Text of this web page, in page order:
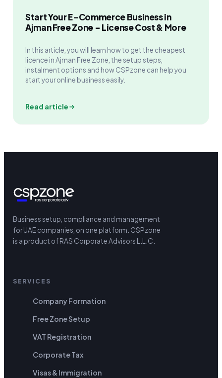
Start Your E-Commerce Business in
Ajman Free Zone - License Cost & More
In this article, you will learn how to get the cheapest
licence in Ajman Free Zone, the setup steps,
instalment options and how CSPzone can help you
start your online business easily.
Read article
Business setup, compliance and management
for UAE companies, on one platform. CSPzone
is a product of RAS Corporate Advisors L.L.C.
SERVICES
Company Formation
Free Zone Setup
VAT Registration
Corporate Tax
Visas & Immigration